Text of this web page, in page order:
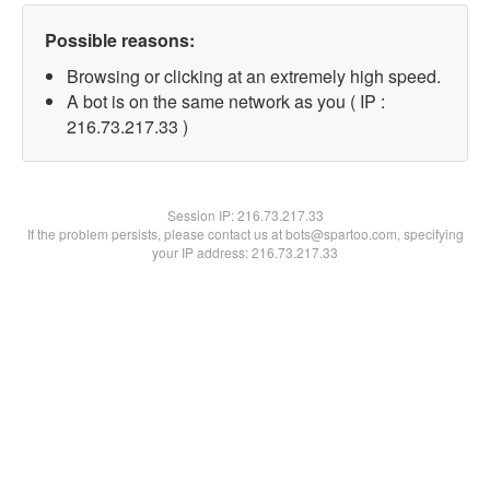
Possible reasons:
Browsing or clicking at an extremely high speed.
A bot is on the same network as you ( IP :
216.73.217.33 )
Session IP:216.73.217.33
If the problem persists, please contact us at bots@spartoo.com, specifying
your IP address: 216.73.217.33